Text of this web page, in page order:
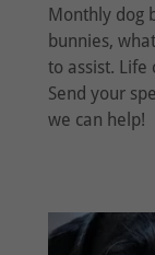
Monthly dog
bunnies,
to assist. Life
Send your
we can help!